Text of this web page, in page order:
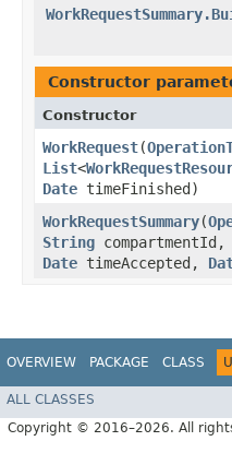
Constructor
Constructor
WorkRequest​(
List<
Date timeFinished)
WorkRequestSummary​(
String compartmentId,
Date timeAccepted,
OVERVIEW PACKAGE CLASS
ALL CLASSES
Copyright © 2016–2026. All